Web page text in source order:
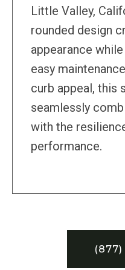
Little Valley,
rounded design
appearance
easy
curb appeal, this
seamlessly
with the
performance.